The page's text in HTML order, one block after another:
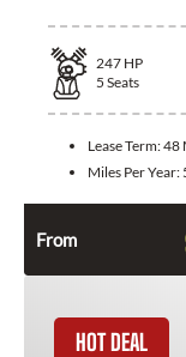
247 HP
5 Seats
Lease Term:48
Miles Per Year:
From
HOT DEAL